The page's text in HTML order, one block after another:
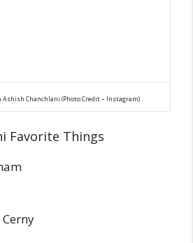
Chanchlani (Photo Credit – Instagram)
Favorite Things